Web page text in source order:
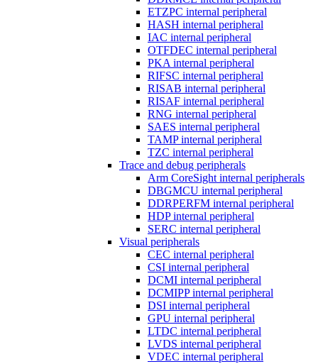
ETZPC internal peripheral
HASH internal peripheral
IAC internal peripheral
OTFDEC internal peripheral
PKA internal peripheral
RIFSC internal peripheral
RISAB internal peripheral
RISAF internal peripheral
RNG internal peripheral
SAES internal peripheral
TAMP internal peripheral
TZC internal peripheral
Trace and debug peripherals
Arm CoreSight internal peripherals
DBGMCU internal peripheral
DDRPERFM internal peripheral
HDP internal peripheral
SERC internal peripheral
Visual peripherals
CEC internal peripheral
CSI internal peripheral
DCMI internal peripheral
DCMIPP internal peripheral
DSI internal peripheral
GPU internal peripheral
LTDC internal peripheral
LVDS internal peripheral
VDEC internal peripheral